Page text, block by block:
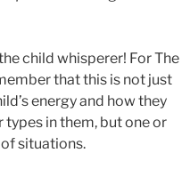
child whisperer! For The
that this is not just
energy and how they
types in them, but one or
situations.